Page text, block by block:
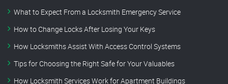
What to Expect From a Locksmith Emergency Service
How to Change Locks After Losing Your Keys
How Locksmiths Assist With Access Control Systems
Tips for Choosing the Right Safe for Your Valuables
How Locksmith Services Work for Apartment Buildings